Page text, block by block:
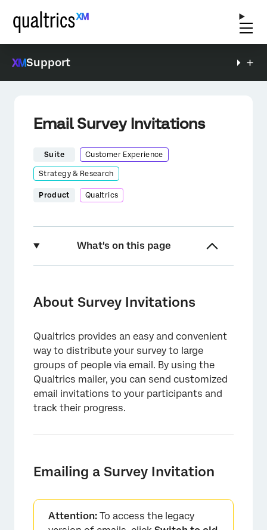
Support
Email Survey Invitations
Suite Customer Experience
Strategy & Research
Product Qualtrics
What's on this page
Emailing a Survey Invitation
Customizing Your Email with Piped Text
Inline Email Questions
Using the Opt-Out Link
Distributing in Multiple Languages
Types of Projects With Email Invites
FAQs
About Survey Invitations
Qualtrics provides an easy and convenient
way to distribute your survey to large
groups of people via email. By using the
Qualtrics mailer, you can send customized
email invitations to your participants and
track their progress.
Emailing a Survey Invitation
Attention: To access the legacy